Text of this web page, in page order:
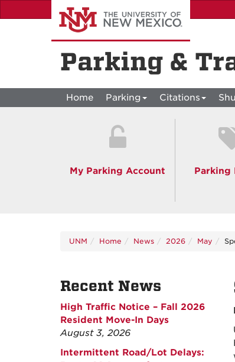
to
Parking &
Home Parking Citations
My Parking Account Parking
UNM Home News 2026 May
Recent News
High Traffic Notice – Fall 2026
Resident Move-In Days
August 3, 2026
Intermittent Road/Lot Delays: